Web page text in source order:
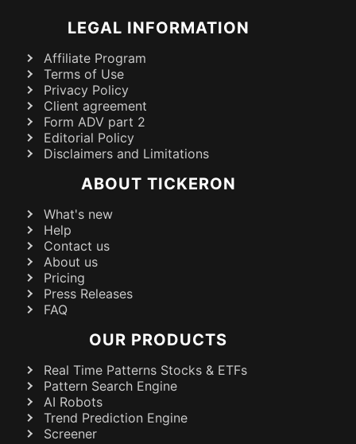
LEGAL INFORMATION
Affiliate Program
Terms of Use
Privacy Policy
Client agreement
Form ADV part 2
Editorial Policy
Disclaimers and Limitations
ABOUT TICKERON
What's new
Help
Contact us
About us
Pricing
Press Releases
FAQ
OUR PRODUCTS
Real Time Patterns Stocks & ETFs
Pattern Search Engine
AI Robots
Trend Prediction Engine
Screener